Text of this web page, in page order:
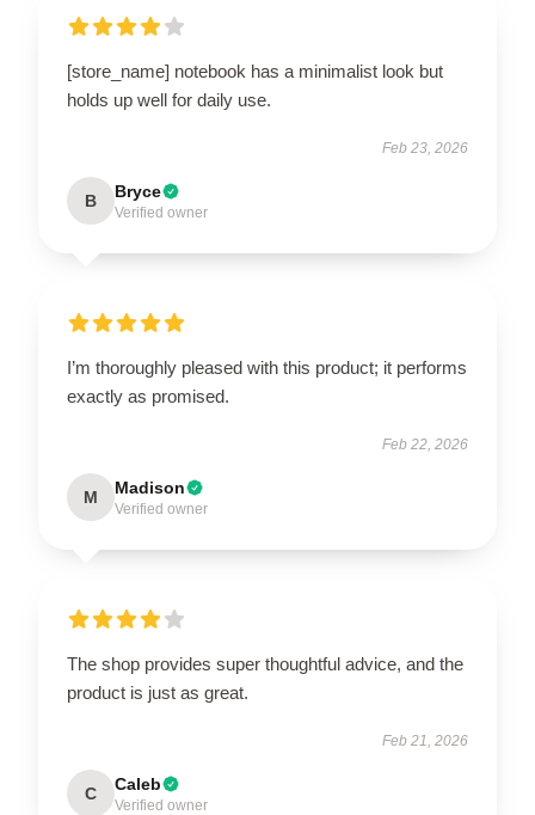
[store_name] notebook has a minimalist look but
holds up well for daily use.
Feb 23, 2026
B Bryce
Verified owner
I’m thoroughly pleased with this product; it performs
exactly as promised.
Feb 22, 2026
M Madison
Verified owner
The shop provides super thoughtful advice, and the
product is just as great.
Feb 21, 2026
C Caleb
Verified owner